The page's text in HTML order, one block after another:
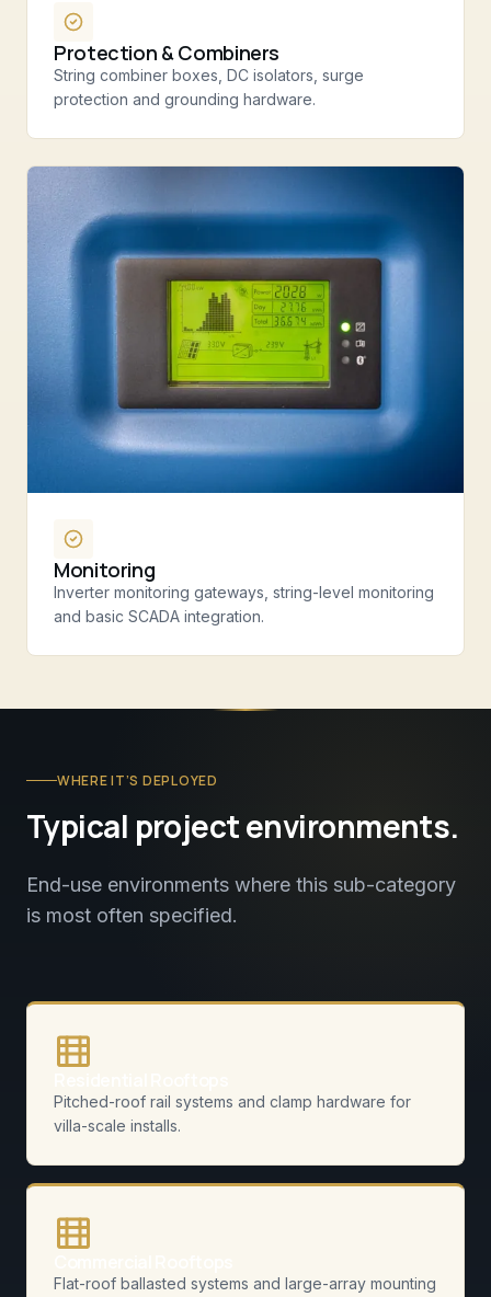
Protection & Combiners
String combiner boxes, DC isolators, surge
protection and grounding hardware.
Monitoring
Inverter monitoring gateways, string-level monitoring
and basic SCADA integration.
WHERE IT’S DEPLOYED
Typical project environments.
End-use environments where this sub-category
is most often specified.
Pitched-roof rail systems and clamp hardware for
villa-scale installs.
Flat-roof ballasted systems and large-array mounting